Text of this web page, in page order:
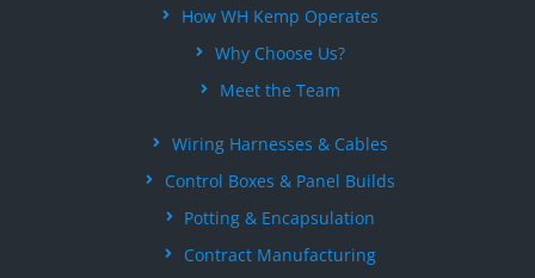
How WH Kemp Operates
Why Choose Us?
Meet the Team
Wiring Harnesses & Cables
Control Boxes & Panel Builds
Potting & Encapsulation
Contract Manufacturing